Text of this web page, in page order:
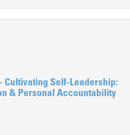
Cultivating Self-Leadership:
& Personal Accountability